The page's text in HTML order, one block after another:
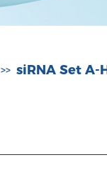
>> siRNA Set A-